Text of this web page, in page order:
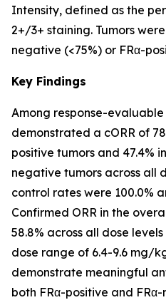
Intensity, defined as the
2+/3+ staining. Tumors
negative (<75%) or FRα-
Key Findings
Among response-evaluable
demonstrated a cORR of
positive tumors and 47.4%
negative tumors across all
control rates were 100.0%
Confirmed ORR in the
58.8% across all dose
dose range of 6.4-9.6 mg/
demonstrate meaningful
both FRα-positive and